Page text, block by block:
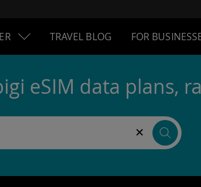
TRAVEL BLOG FOR
eSIM data plans,
×